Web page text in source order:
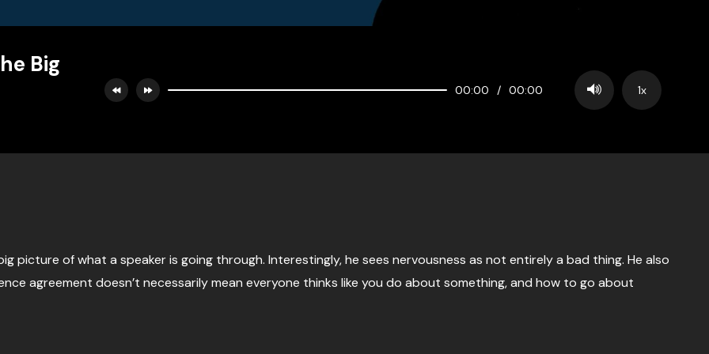
Big
00:00 / 00:00 1x
picture of what a speaker is going through. Interestingly, he sees nervousness as not entirely a bad thing. He also
agreement doesn’t necessarily mean everyone thinks like you do about something, and how to go about